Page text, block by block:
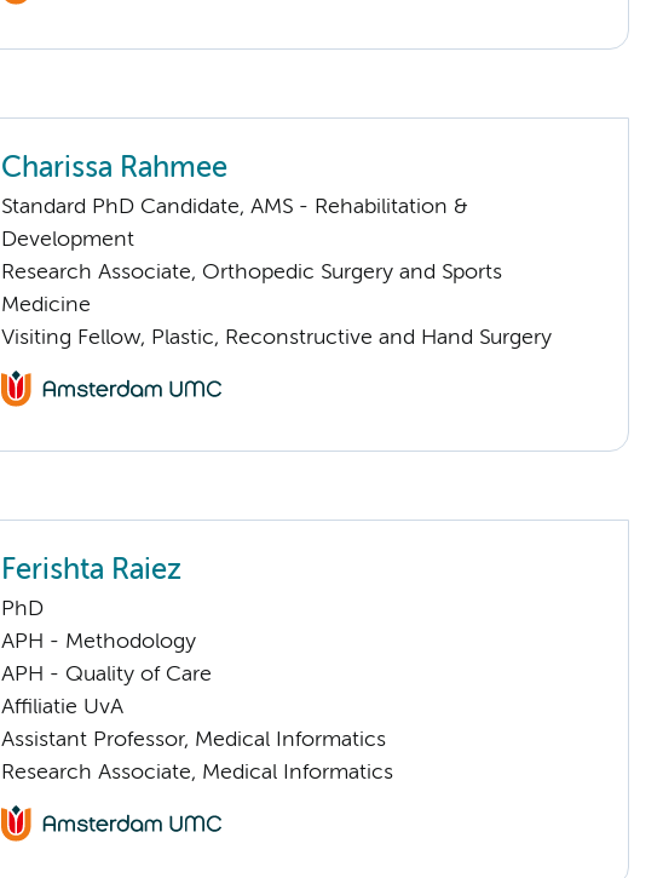
Charissa Rahmee
Standard PhD Candidate, AMS - Rehabilitation &
Development
Research Associate, Orthopedic Surgery and Sports
Medicine
Visiting Fellow, Plastic, Reconstructive and Hand Surgery
Ferishta Raiez
PhD
APH - Methodology
APH - Quality of Care
Affiliatie UvA
Assistant Professor, Medical Informatics
Research Associate, Medical Informatics